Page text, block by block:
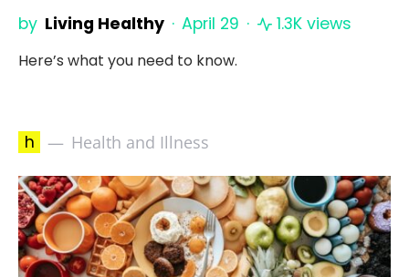
by Living Healthy April 29 1.3K views
Here’s what you need to know.
h Health and Illness